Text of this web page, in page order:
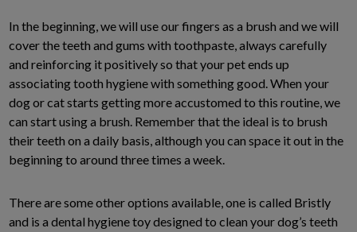
In the beginning, we will use our fingers as a brush and we will
cover the teeth and gums with toothpaste, always carefully
and reinforcing it positively so that your pet ends up
associating tooth hygiene with something good. When your
dog or cat starts getting more accustomed to this routine, we
can start using a brush. Remember that the ideal is to brush
their teeth on a daily basis, although you can space it out in the
beginning to around three times a week.
There are some other options available, one is called Bristly
and is a dental hygiene toy designed to clean your dog’s teeth